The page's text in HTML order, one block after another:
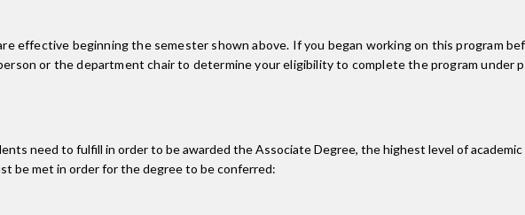
effective beginning the semester shown above. If you began working on this program
or the department chair to determine your eligibility to complete the program under
need to fulfill in order to be awarded the Associate Degree, the highest level of academic
be met in order for the degree to be conferred: